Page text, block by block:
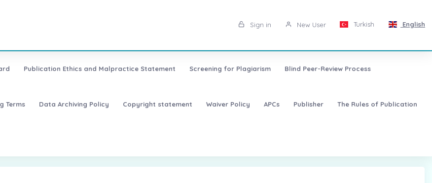
Sign in New User Turkish English
Publication Ethics and Malpractice Statement Screening for Plagiarism Blind Peer-Review Process
Terms Data Archiving Policy Copyright statement Waiver Policy APCs Publisher The Rules of Publication